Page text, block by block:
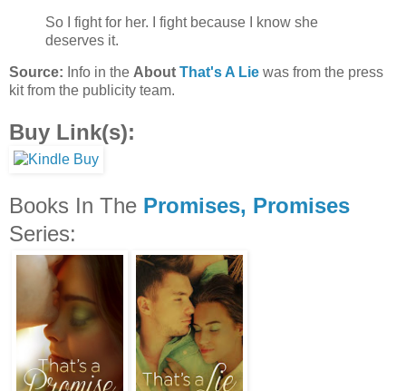
So I fight for her. I fight because I know she
deserves it.
Source: Info in the About That's A Lie was from the press
kit from the publicity team.
Buy Link(s):
Books In The Promises, Promises
Series: